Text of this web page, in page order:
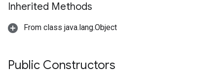
Inherited Methods
From class java.lang.Object
Public Constructors